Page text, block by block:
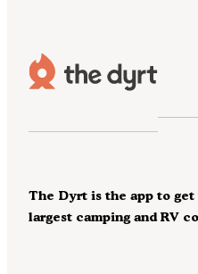
The Dyrt is the app to
largest camping and RV